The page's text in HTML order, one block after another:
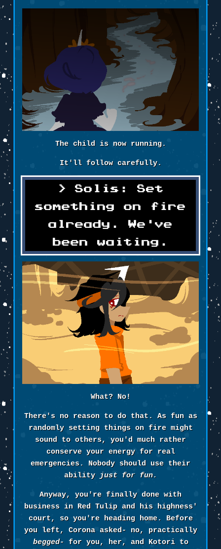
The child is now running.
It'll follow carefully.
Solis: Set
something on fire
already. We've
been waiting.
What? No!
There's no reason to do that. As fun as
randomly setting things on fire might
sound to others, you'd much rather
conserve your energy for real
emergencies. Nobody should use their
ability just for fun.
Anyway, you're finally done with
business in Red Tulip and his highness'
court, so you're heading home. Before
you left, Corona asked- no, practically
begged- for you, her, and Kotori to